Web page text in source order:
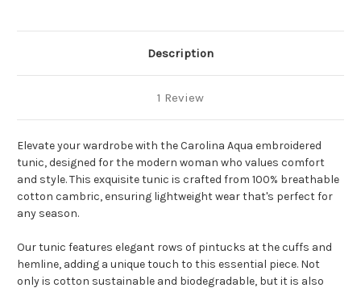
Description
1 Review
Elevate your wardrobe with the Carolina Aqua embroidered
tunic, designed for the modern woman who values comfort
and style. This exquisite tunic is crafted from 100% breathable
cotton cambric, ensuring lightweight wear that's perfect for
any season.
Our tunic features elegant rows of pintucks at the cuffs and
hemline, adding a unique touch to this essential piece. Not
only is cotton sustainable and biodegradable, but it is also